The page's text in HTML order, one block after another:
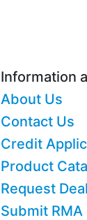
Information
About Us
Contact Us
Credit
Product
Request
Submit RMA